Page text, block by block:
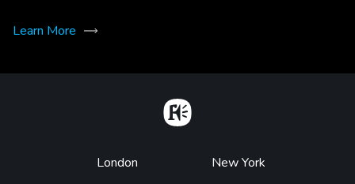
Learn More
Footer
London New York